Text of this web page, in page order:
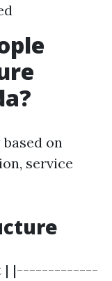
on
service
| |-------------